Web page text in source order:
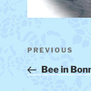
Post
Previous
Post
PREVIOUS
Bee in